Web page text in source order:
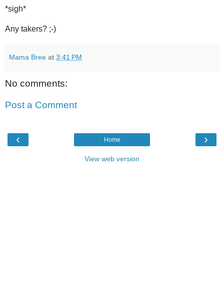
*sigh*
Any takers? ;-)
Mama Bree at 3:41 PM
No comments:
Post a Comment
‹ ›
Home
View web version